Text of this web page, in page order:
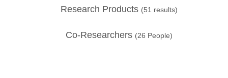
Research Products (51 results)
Co-Researchers (26 People)